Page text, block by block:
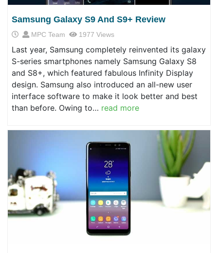
Samsung Galaxy S9 And S9+ Review
MPC Team 1977 Views
Last year, Samsung completely reinvented its galaxy
S-series smartphones namely Samsung Galaxy S8
and S8+, which featured fabulous Infinity Display
design. Samsung also introduced an all-new user
interface software to make it look better and best
than before. Owing to… read more